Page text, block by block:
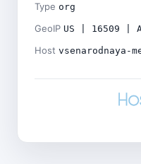
Type org
GeoIP US | 16509 |
Host vsenarodnaya-